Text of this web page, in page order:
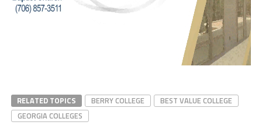
RELATED TOPICS BERRY COLLEGE
BEST VALUE COLLEGE
GEORGIA COLLEGES